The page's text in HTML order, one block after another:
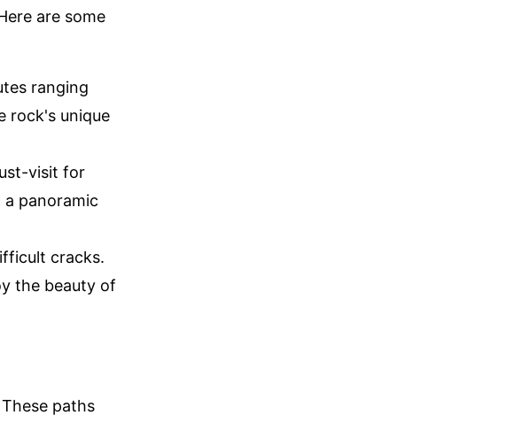
are some
ranging
rock's unique
visit for
panoramic
cracks.
the beauty of
paths